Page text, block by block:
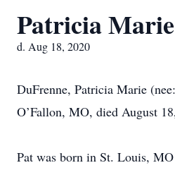
Patricia
d. Aug 18, 2020
DuFrenne, Patricia Marie
O’Fallon, MO, died August
Pat was born in St. Louis,